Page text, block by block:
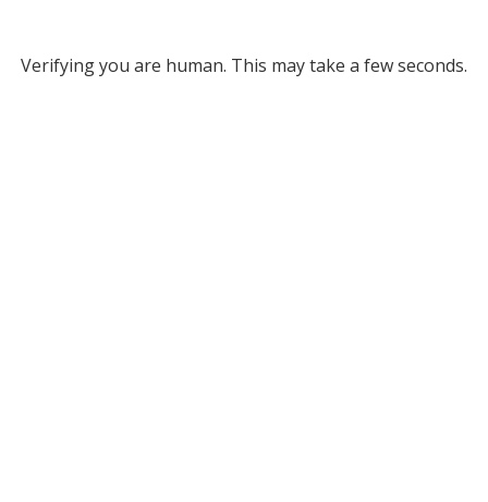
Verifying you are human. This may take a few seconds.